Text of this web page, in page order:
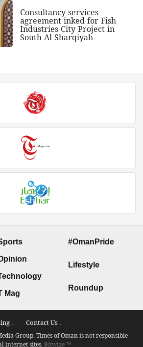
Consultancy services
agreement inked for Fish
Industries City Project in
South Al Sharqiyah
Mag
#OmanPride
Lifestyle
Roundup
. Contact Us .
Group. Times of Oman is not responsible
internet sites.Bitwize ™